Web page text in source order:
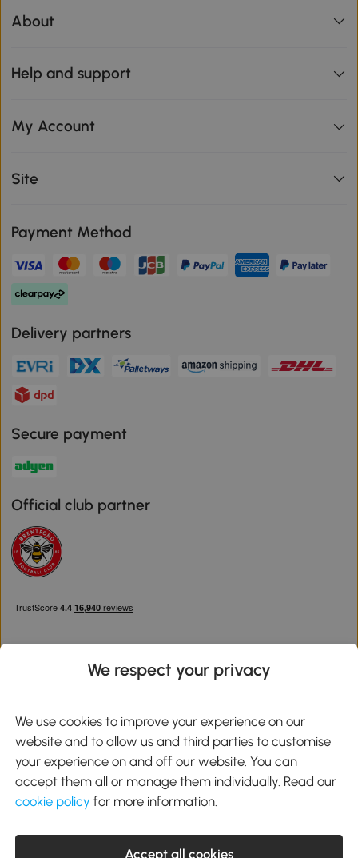
About
Help and support
My Account
Site
Payment Method
Delivery partners
Secure payment
Official club partner
Google Play
service@aosom.co.uk
Customer Service Operating Hours: Monday to Friday. 9:00-17:00
We respect your privacy
We use cookies to improve your experience on our
website and to allow us and third parties to customise
your experience on and off our website. You can
accept them all or manage them individually. Read our
cookie policy for more information.
Accept all cookies